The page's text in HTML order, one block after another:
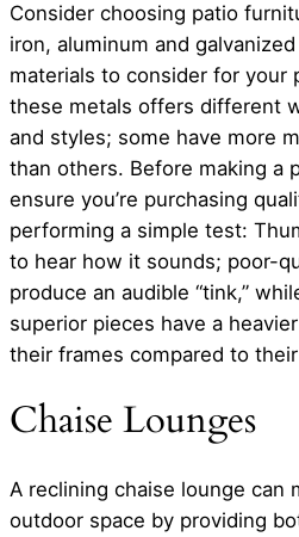
Consider choosing patio
iron, aluminum and
materials to consider for your
these metals offers different
and styles; some have more
than others. Before making a
ensure you’re purchasing
performing a simple test:
to hear how it sounds; poor-
produce an audible “tink,”
superior pieces have a
their frames compared to
Chaise Lounges
A reclining chaise lounge can
outdoor space by providing